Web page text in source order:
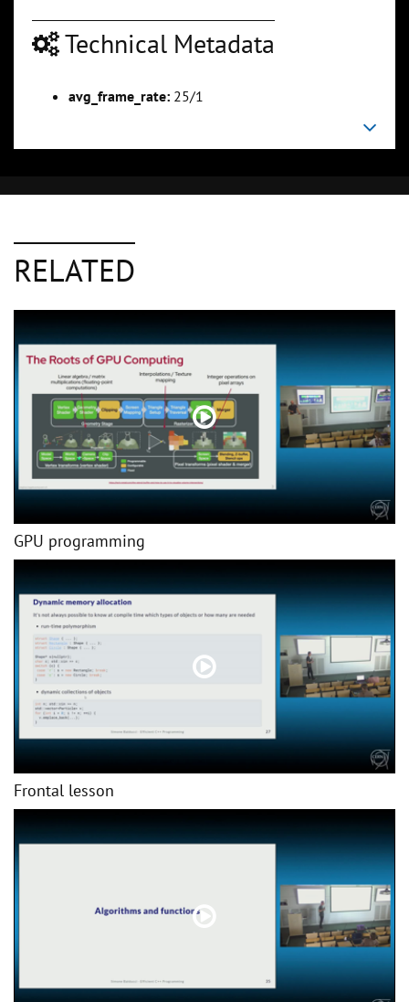
Technical Metadata
avg_frame_rate: 25/1
RELATED
GPU programming
Frontal lesson